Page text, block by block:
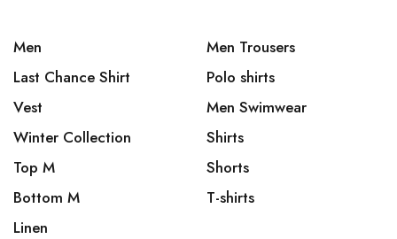
Men
Last Chance Shirt
Vest
Winter Collection
Top M
Bottom M
Linen
Men Trousers
Polo shirts
Men Swimwear
Shirts
Shorts
T-shirts